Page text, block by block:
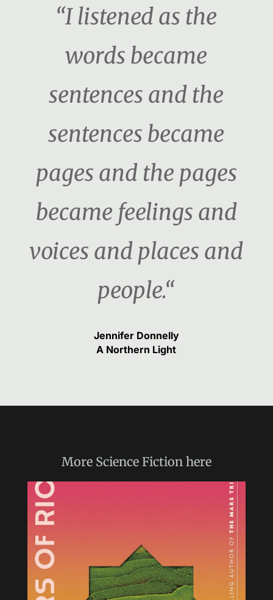
“I listened as the
words became
sentences and the
sentences became
pages and the pages
became feelings and
voices and places and
people.“
Jennifer Donnelly
A Northern Light
More Science Fiction here